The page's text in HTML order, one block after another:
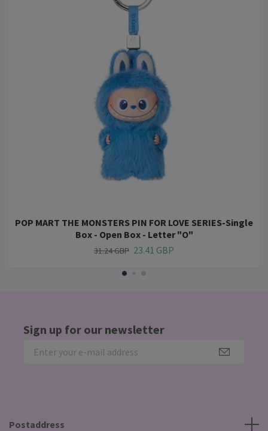
POP MART THE MONSTERS PIN FOR LOVE SERIES-Single
Box - Open Box - Letter "O"
31.24 GBP 23.41 GBP
Sign up for our newsletter
Postaddress